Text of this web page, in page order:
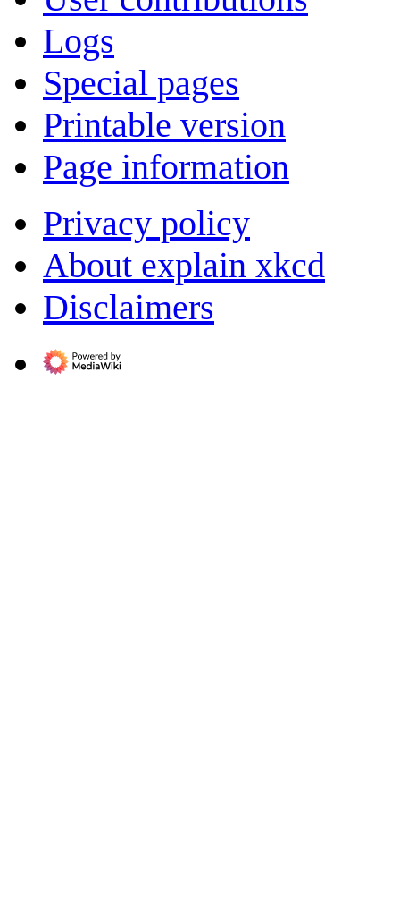
Logs
Special pages
Printable version
Page information
Privacy policy
About explain xkcd
Disclaimers